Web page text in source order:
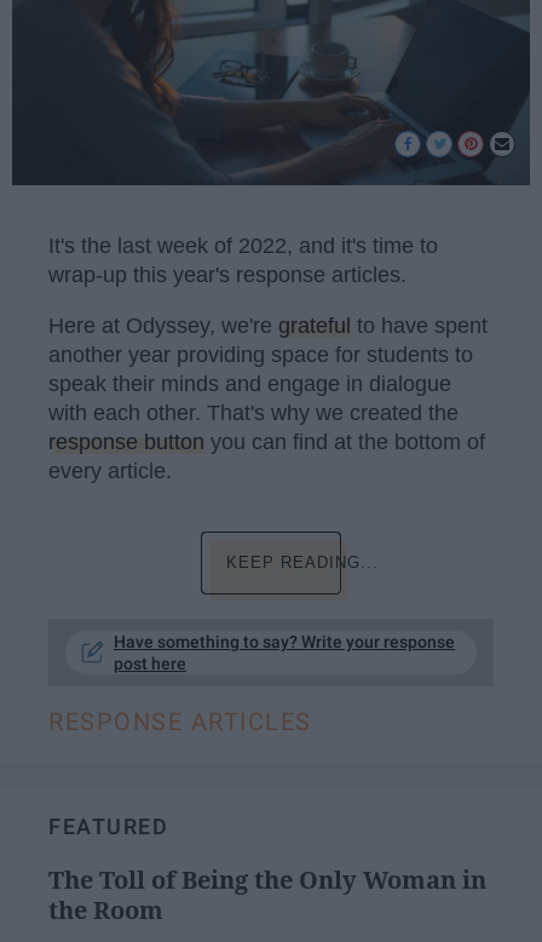
It's the last week of 2022, and it's time to
wrap-up this year's response articles.
Here at Odyssey, we're grateful to have spent
another year providing space for students to
speak their minds and engage in dialogue
with each other. That's why we created the
response button you can find at the bottom of
every article.
KEEP READING...
Have something to say? Write your response
post here
RESPONSE ARTICLES
FEATURED
The Toll of Being the Only Woman in
the Room